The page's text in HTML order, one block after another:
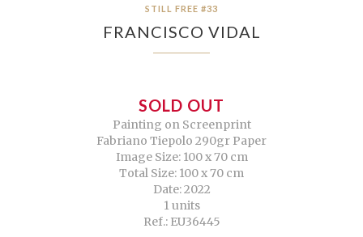
STILL FREE #33
FRANCISCO VIDAL
SOLD OUT
Painting on Screenprint
Fabriano Tiepolo 290gr Paper
Image Size: 100 x 70 cm
Total Size: 100 x 70 cm
Date: 2022
1 units
Ref.: EU36445